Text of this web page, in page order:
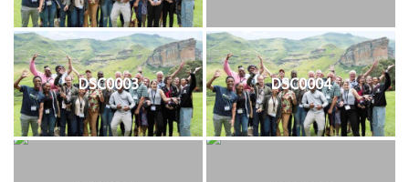
DSC0003 DSC0004